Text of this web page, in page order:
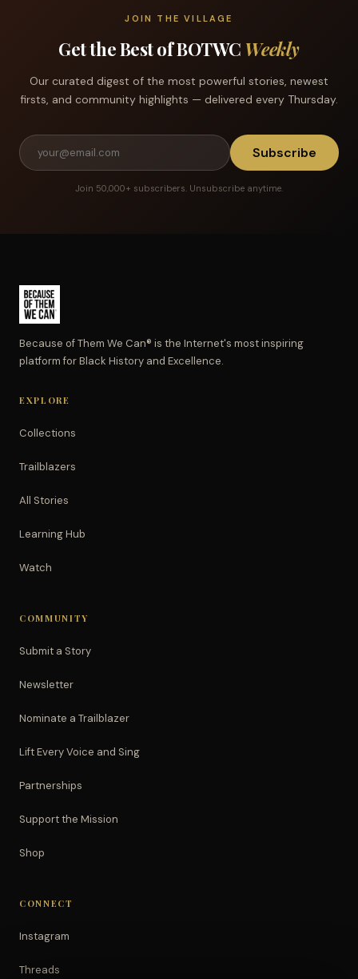
JOIN THE VILLAGE
Get the Best of BOTWC Weekly
Our curated digest of the most powerful stories, newest
firsts, and community highlights — delivered every Thursday.
Subscribe
Join 50,000+ subscribers. Unsubscribe anytime.
Because of Them We Can® is the Internet's most inspiring
platform for Black History and Excellence.
EXPLORE
Collections
Trailblazers
All Stories
Learning Hub
Watch
COMMUNITY
Submit a Story
Newsletter
Nominate a Trailblazer
Lift Every Voice and Sing
Partnerships
Support the Mission
Shop
CONNECT
Instagram
Threads